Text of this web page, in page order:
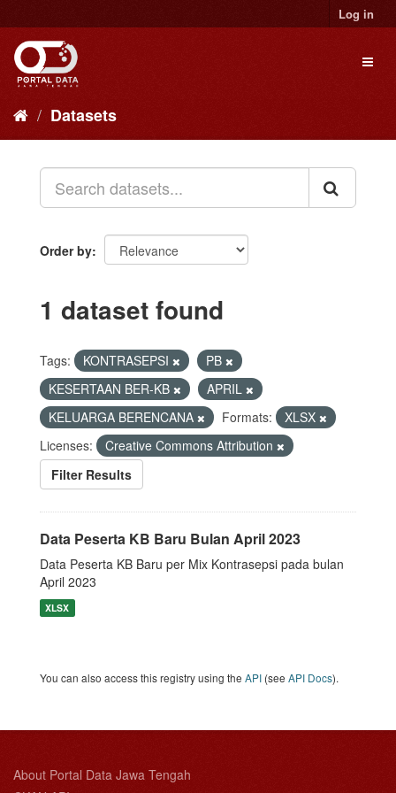
to
content
Log in
Datasets
Order by
1 dataset found
Tags: KONTRASEPSI
PB
KESERTAAN BER-KB
APRIL
KELUARGA BERENCANA
Formats:
XLSX
Licenses:
Creative Commons Attribution
Filter Results
Data Peserta KB Baru Bulan April 2023
Data Peserta KB Baru per Mix Kontrasepsi pada bulan
April 2023
XLSX
You can also access this registry using the API (see API Docs).
About Portal Data Jawa Tengah